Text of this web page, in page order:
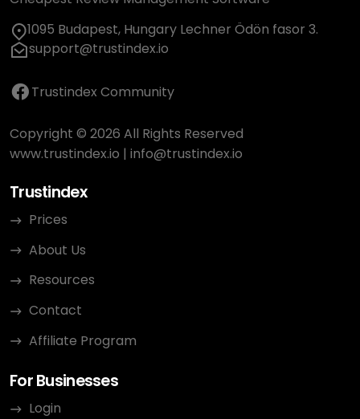
1095 Budapest, Hungary Lechner Ödön fasor 3.
support@trustindex.io
Trustindex Community
Copyright © 2026 All Rights Reserved
www.trustindex.io | info@trustindex.io
Trustindex
Prices
About Us
Resources
Contact
Affiliate Program
For Businesses
Login